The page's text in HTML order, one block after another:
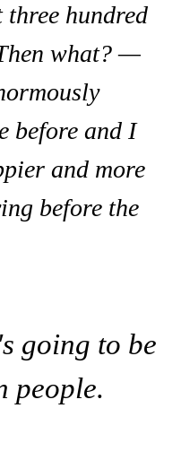
hundred
what? —
before and I
and more
before the
going to be
people.